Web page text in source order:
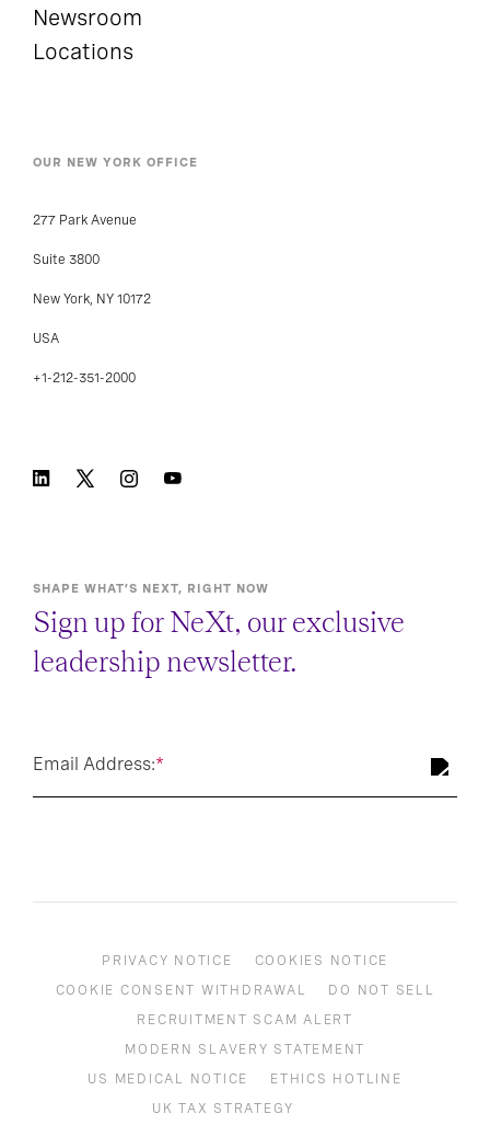
Newsroom
Locations
OUR NEW YORK OFFICE
277 Park Avenue
Suite 3800
New York, NY 10172
USA
+1-212-351-2000
SHAPE WHAT’S NEXT, RIGHT NOW
Sign up for NeXt, our exclusive
leadership newsletter.
*
Email Address:
PRIVACY NOTICE
COOKIES NOTICE
COOKIE CONSENT WITHDRAWAL
DO NOT SELL
RECRUITMENT SCAM ALERT
MODERN SLAVERY STATEMENT
US MEDICAL NOTICE
ETHICS HOTLINE
UK TAX STRATEGY